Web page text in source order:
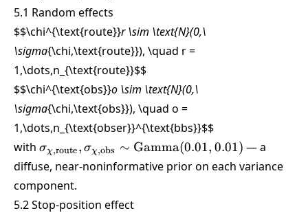
5.1 Random effects
$$\chi^{\text{route}}r \sim \text{N}(0,\
\sigma{\chi,\text{route}}), \quad r =
1,\dots,n_{\text{route}}$$
$$\chi^{\text{obs}}o \sim \text{N}(0,\
\sigma{\chi,\text{obs}}), \quad o =
1,\dots,n_{\text{obser}}^{\text{bbs}}$$
with \sigma_{\chi,\text{route}},
\sigma_{\chi,\text{obs}}
\sim \text{Gamma}(0.01,
0.01)
σχ,route, σχ,obs ∼ Gamma(0.01, 0.01) — a
diffuse, near-noninformative prior on each variance
component.
5.2 Stop-position effect